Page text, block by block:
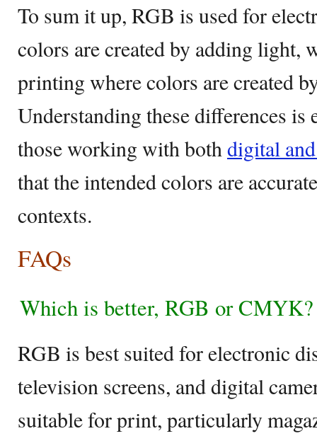
To sum it up, RGB is used for
colors are created by adding
printing where colors are created
Understanding these differences is
those working with bothdigital
that the intended colors are
contexts.
FAQs
Which is better, RGB or CMYK?
RGB is best suited for electronic
television screens, and digital
suitable for print, particularly